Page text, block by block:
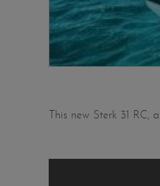
This new Sterk 31